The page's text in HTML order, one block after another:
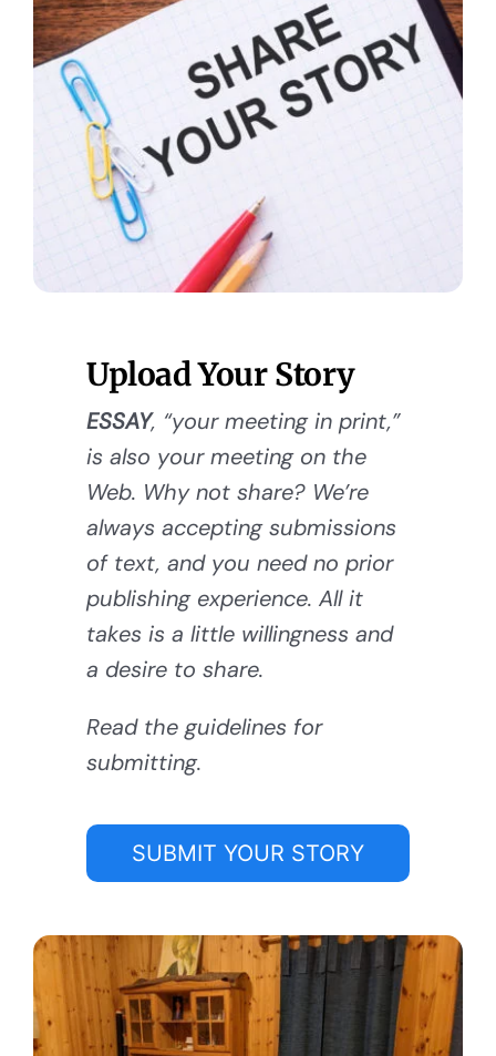
Upload Your Story
ESSAY, “your meeting in print,”
is also your meeting on the
Web. Why not share? We’re
always accepting submissions
of text, and you need no prior
publishing experience. All it
takes is a little willingness and
a desire to share.
Read the guidelines for
submitting.
SUBMIT YOUR STORY